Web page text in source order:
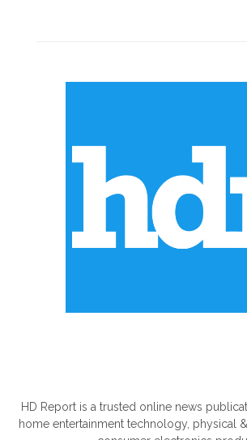
HD Report is a trusted online news
home entertainment technology, physical